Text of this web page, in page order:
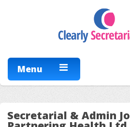
Menu
Secretarial & Admin